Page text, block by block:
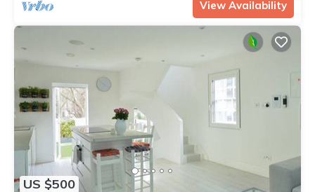
View Availability
US $500